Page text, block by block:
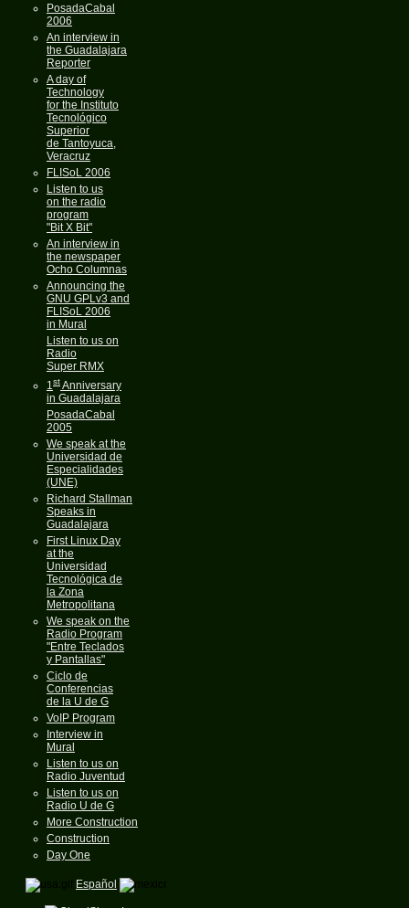
PosadaCabal
2006
An interview in
the Guadalajara
Reporter
A day of
Technology
for the Instituto
Tecnológico
Superior
de Tantoyuca,
Veracruz
FLISoL 2006
Listen to us
on the radio
program
"Bit X Bit"
An interview in
the newspaper
Ocho Columnas
Announcing the
GNU GPLv3 and
FLISoL 2006
in Mural
Listen to us on
Radio
Super RMX
1stAnniversary
in Guadalajara
PosadaCabal
2005
We speak at the
Universidad de
Especialidades
(UNE)
Richard Stallman
Speaks in
Guadalajara
First Linux Day
at the
Universidad
Tecnológica de
la Zona
Metropolitana
We speak on the
Radio Program
"Entre Teclados
y Pantallas"
Ciclo de
Conferencias
de la U de G
VoIP Program
Interview in
Mural
Listen to us on
Radio Juventud
Listen to us on
Radio U de G
More Construction
Construction
Day One
Español